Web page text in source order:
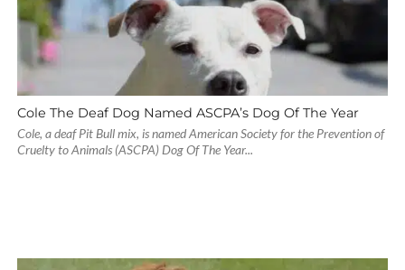
Cole The Deaf Dog Named ASCPA’s Dog Of The Year
Cole, a deaf Pit Bull mix, is named American Society for the Prevention of
Cruelty to Animals (ASCPA) Dog Of The Year...